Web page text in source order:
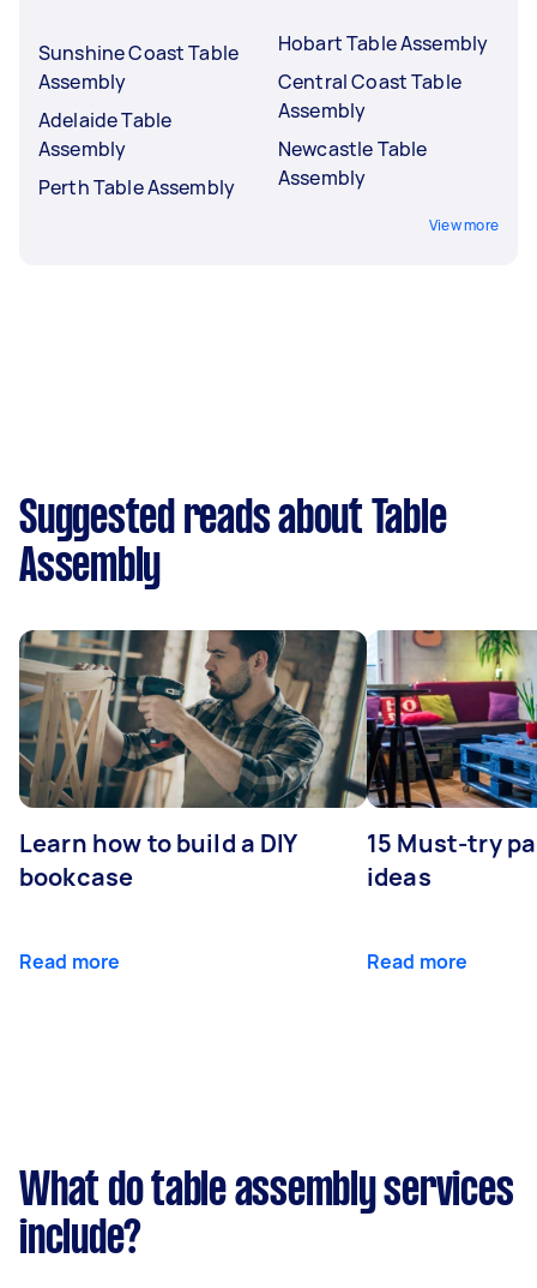
Sunshine Coast Table
Assembly
Adelaide Table
Assembly
Perth Table Assembly
Hobart Table Assembly
Central Coast Table
Assembly
Newcastle Table
Assembly
View more
Suggested reads about Table
Assembly
Learn how to build a DIY
bookcase
Read more
15 Must-try
ideas
Read more
What do table assembly services
include?